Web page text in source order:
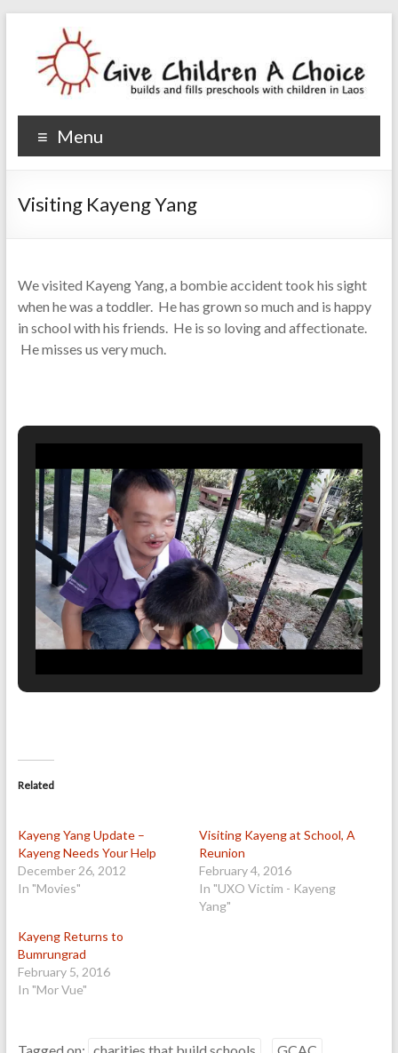
Give Children A Choice
builds and fills preschools with children
Menu
Visiting Kayeng Yang
We visited Kayeng Yang, a bombie accident took his sight
when he was a toddler. He has grown so much and is happy
in school with his friends. He is so loving and affectionate.
He misses us very much.
Related
Kayeng Yang Update –
Kayeng Needs Your Help
December 26, 2012
In "Movies"
Visiting Kayeng at School, A
Reunion
February 4, 2016
In "UXO Victim - Kayeng
Yang"
Kayeng Returns to
Bumrungrad
February 5, 2016
In "Mor Vue"